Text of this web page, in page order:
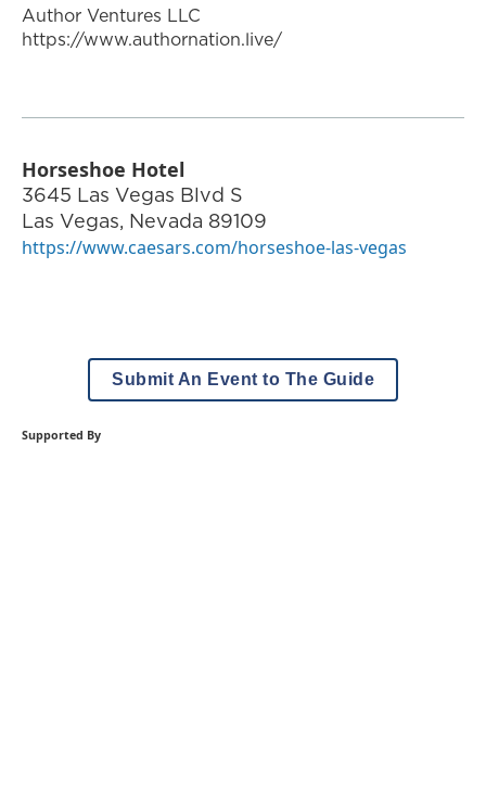
Author Ventures LLC
https://www.authornation.live/
Horseshoe Hotel
3645 Las Vegas Blvd S
Las Vegas, Nevada 89109
https://www.caesars.com/horseshoe-las-vegas
Submit An Event to The Guide
Supported By